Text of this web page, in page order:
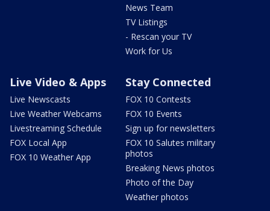
News Team
TV Listings
- Rescan your TV
Work for Us
Live Video & Apps
Live Newscasts
Live Weather Webcams
Livestreaming Schedule
FOX Local App
FOX 10 Weather App
Stay Connected
FOX 10 Contests
FOX 10 Events
Sign up for newsletters
FOX 10 Salutes military
photos
Breaking News photos
Photo of the Day
Weather photos